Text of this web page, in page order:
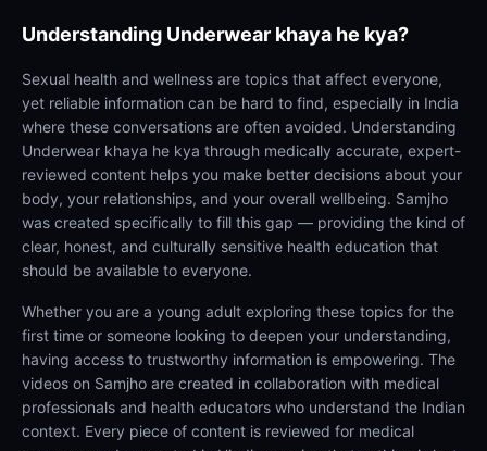
Understanding Underwear khaya he kya?
Sexual health and wellness are topics that affect everyone,
yet reliable information can be hard to find, especially in India
where these conversations are often avoided. Understanding
Underwear khaya he kya through medically accurate, expert-
reviewed content helps you make better decisions about your
body, your relationships, and your overall wellbeing. Samjho
was created specifically to fill this gap — providing the kind of
clear, honest, and culturally sensitive health education that
should be available to everyone.
Whether you are a young adult exploring these topics for the
first time or someone looking to deepen your understanding,
having access to trustworthy information is empowering. The
videos on Samjho are created in collaboration with medical
professionals and health educators who understand the Indian
context. Every piece of content is reviewed for medical